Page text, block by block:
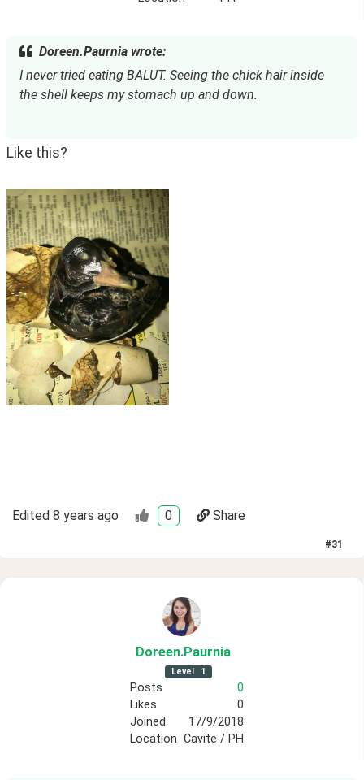
Doreen.Paurnia wrote:
I never tried eating BALUT. Seeing the chick hair inside
the shell keeps my stomach up and down.
Like this?
Edited 8 years ago 0 Share
#31
Doreen.Paurnia
Level 1
Posts
0
Likes
0
Joined
17/9/2018
Location Cavite / PH